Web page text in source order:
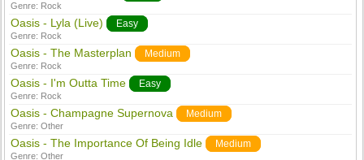
Genre: Rock
Oasis - Lyla (Live) Easy
Genre: Rock
Oasis - The Masterplan Medium
Genre: Rock
Oasis - I'm Outta Time Easy
Genre: Rock
Oasis - Champagne Supernova Medium
Genre:Other
Oasis - The Importance Of Being Idle Medium
Genre:Other